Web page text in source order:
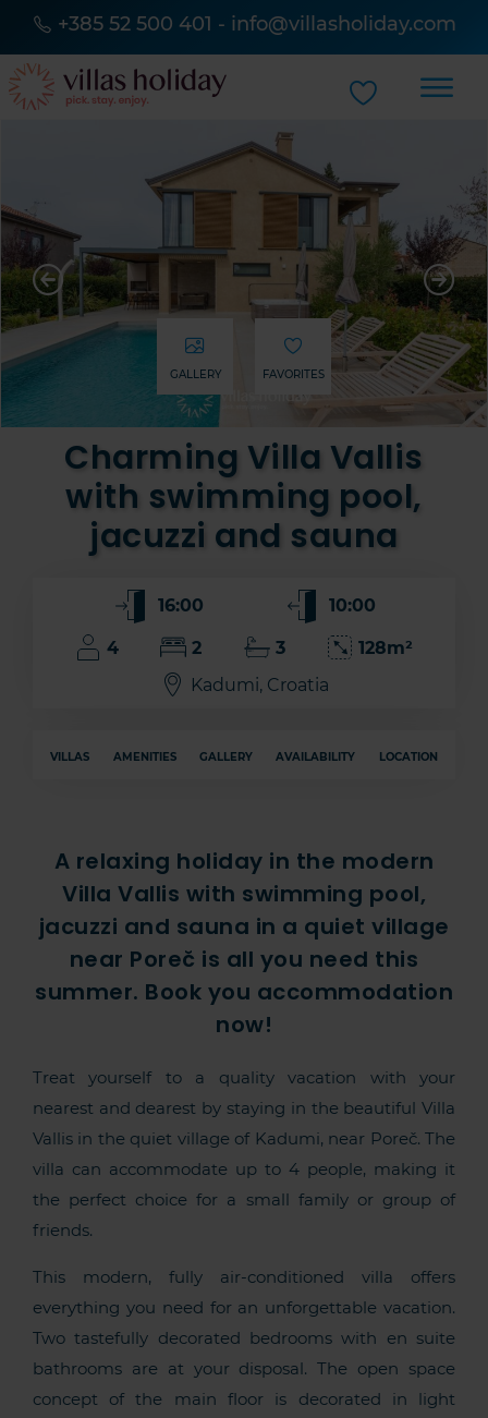
+385 52 500 401 - info@villasholiday.com
GALLERY FAVORITES
Charming Villa Vallis
with swimming pool,
jacuzzi and sauna
16:00 10:00
4 2 3
128m²
Kadumi, Croatia
VILLAS AMENITIES GALLERY AVAILABILITY LOCATION
A relaxing holiday in the modern
Villa Vallis with swimming pool,
jacuzzi and sauna in a quiet village
near Poreč is all you need this
summer. Book you accommodation
now!
Treat yourself to a quality vacation with your
nearest and dearest by staying in the beautiful Villa
Vallis in the quiet village of Kadumi, near Poreč. The
villa can accommodate up to 4 people, making it
the perfect choice for a small family or group of
friends.
This modern, fully air-conditioned villa offers
everything you need for an unforgettable vacation.
Two tastefully decorated bedrooms with en suite
bathrooms are at your disposal. The open space
concept of the main floor is decorated in light